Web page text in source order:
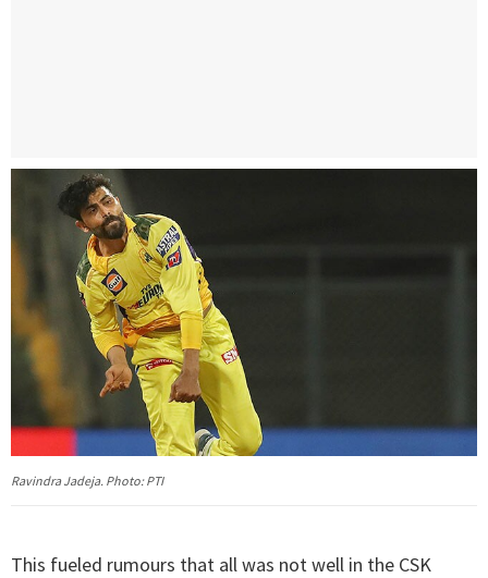
Ravindra Jadeja. Photo: PTI
This fueled rumours that all was not well in the CSK